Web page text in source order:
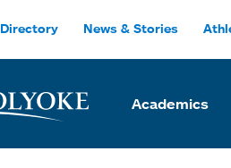
Directory News & Stories
Academics